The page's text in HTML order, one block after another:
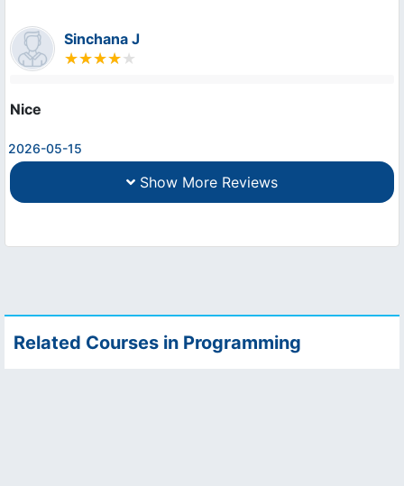
Sinchana J
Nice
2026-05-15
Show More Reviews
Related Courses in Programming